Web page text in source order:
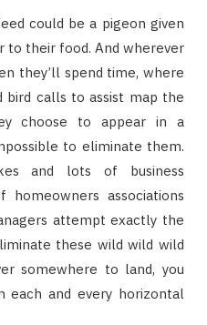
could be a pigeon given
to their food. And wherever
they’ll spend time, where
calls to assist map the
choose to appear in a
to eliminate them.
and lots of business
associations
attempt exactly the
these wild wild wild
somewhere to land, you
each and every horizontal